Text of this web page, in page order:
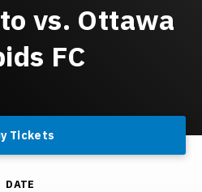
vs. Ottawa
FC
Tickets
DATE